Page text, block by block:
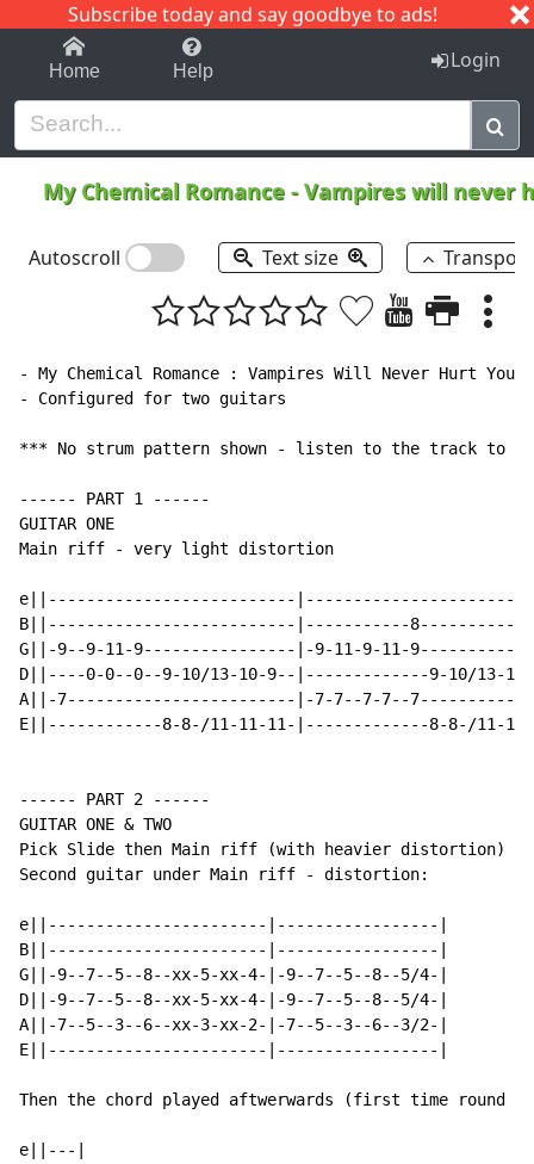
Subscribe today and say goodbye to ads!
1-9 C I J
Home Help Login
My Chemical Romance -Vampires will never
Autoscroll Text size
- My Chemical Romance : Vampires Will Never Hurt You
- Configured for two guitars
*** No strum pattern shown - listen to the track to
------ PART 1 ------
GUITAR ONE
Main riff - very light distortion
e||--------------------------
B||--------------------------|-----------
G||-9--9-11-9----------------|-9-11-9-11-
D||----0-0--0--9-10/13-10-9--|-------------9-10/13-
A||-7------------------------|-7-7--7-7--
E||------------8-8-/11-11-11-|-------------8-8-/11-
------ PART 2 ------
GUITAR ONE & TWO
Pick Slide then Main riff (with heavier distortion)
Second guitar under Main riff - distortion:
e||-----------------------|-----------------|
B||-----------------------|-----------------|
G||-9--7--5--8--xx-5-xx-4-|-9--7--5--8--5/4-|
D||-9--7--5--8--xx-5-xx-4-|-9--7--5--8--5/4-|
A||-7--5--3--6--xx-3-xx-2-|-7--5--3--6--3/2-|
E||-----------------------|-----------------|
Then the chord played aftwerwards (first time round
e||---|